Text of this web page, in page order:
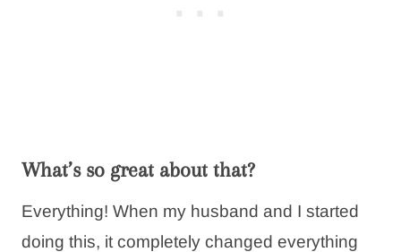
What’s so great about that?
Everything! When my husband and I started
doing this, it completely changed everything